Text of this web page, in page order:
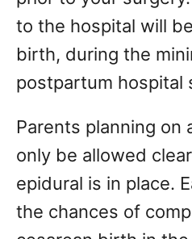
to the hospital will
birth, during the
postpartum hospital
Parents planning on
only be allowed
epidural is in place.
the chances of